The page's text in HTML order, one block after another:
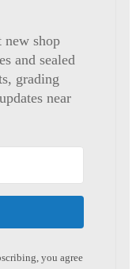
new shop
and sealed
grading
near
you agree